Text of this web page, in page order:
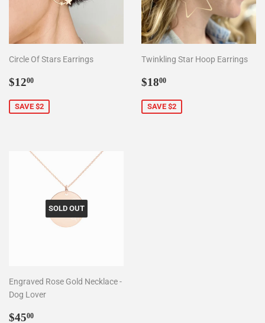
Circle Of Stars Earrings
Sale
$1200
SAVE $2
Twinkling Star Hoop Earrings
Sale
$1800
SAVE $2
SOLD OUT
Engraved Rose Gold Necklace -
Dog Lover
Sale
$4500